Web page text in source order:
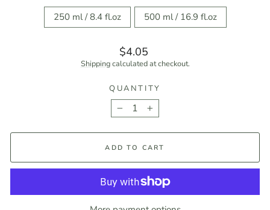
250 ml / 8.4 fl.oz 500 ml / 16.9 fl.oz
Regular
price
$4.05
Shippingcalculated at checkout.
QUANTITY
− +
ADD TO CART